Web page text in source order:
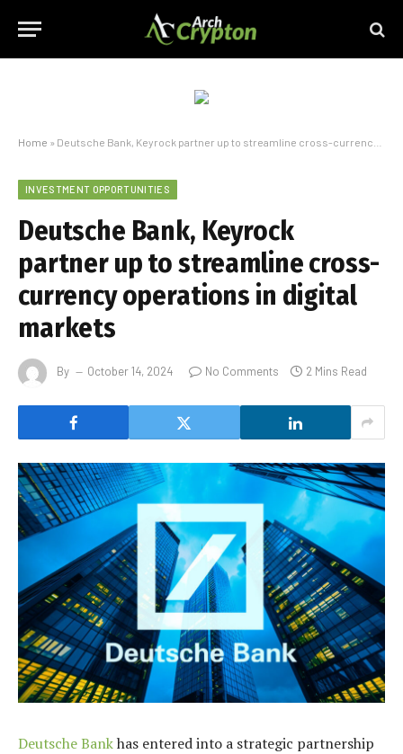
Home » Deutsche Bank, Keyrock partner up to streamline cross-currency operations in digital markets
INVESTMENT OPPORTUNITIES
Deutsche Bank, Keyrock
partner up to streamline cross-
currency operations in digital
markets
By October 14, 2024 No Comments 2 Mins Read
Deutsche Bankhas entered into a strategic partnership